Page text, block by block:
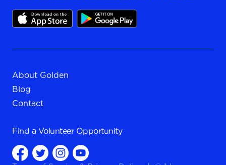
About Golden
Blog
Contact
Find a Volunteer Opportunity